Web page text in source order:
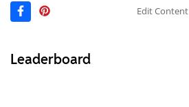
Edit Content
Leaderboard